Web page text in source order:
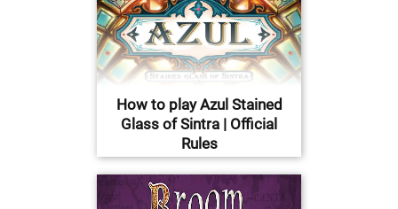
How to play Azul Stained
Glass of Sintra | Official
Rules